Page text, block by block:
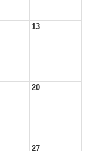
13
20
27